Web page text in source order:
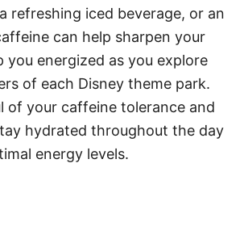
refreshing iced beverage, or an
can help sharpen your
you energized as you explore
of each Disney theme park.
of your caffeine tolerance and
hydrated throughout the day
energy levels.